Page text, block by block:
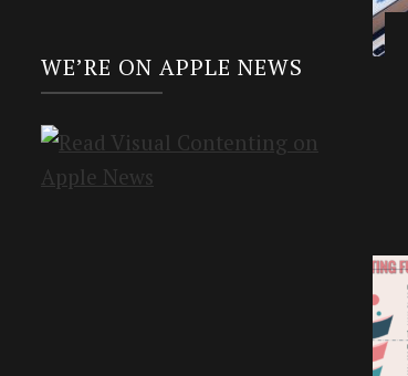
WE’RE ON APPLE NEWS